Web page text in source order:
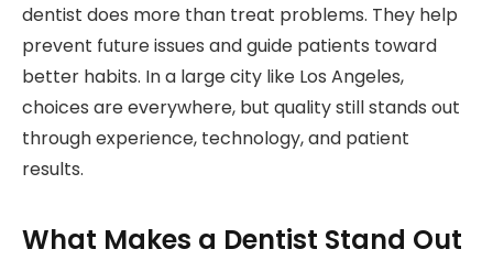
dentist does more than treat problems. They help
prevent future issues and guide patients toward
better habits. In a large city like Los Angeles,
choices are everywhere, but quality still stands out
through experience, technology, and patient
results.
What Makes a Dentist Stand Out